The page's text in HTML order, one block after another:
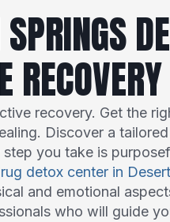
RECOVERY
recovery. Get the
Discover a
you take is
detox center in
and emotional
who will guide